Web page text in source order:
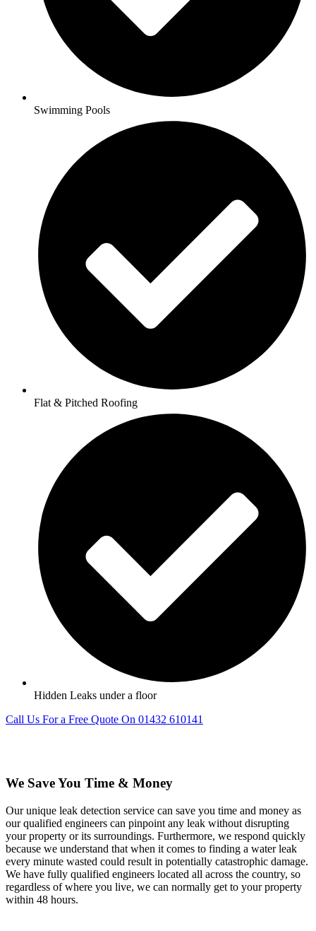
Swimming Pools
Flat & Pitched Roofing
Hidden Leaks under a floor
Call Us For a Free Quote On 01432 610141
We Save You Time & Money
Our unique leak detection service can save you time and money as
our qualified engineers can pinpoint any leak without disrupting
your property or its surroundings. Furthermore, we respond quickly
because we understand that when it comes to finding a water leak
every minute wasted could result in potentially catastrophic damage.
We have fully qualified engineers located all across the country, so
regardless of where you live, we can normally get to your property
within 48 hours.